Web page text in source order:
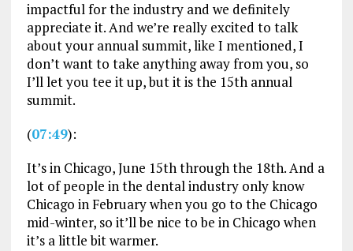
impactful for the industry and we definitely
appreciate it. And we’re really excited to talk
about your annual summit, like I mentioned, I
don’t want to take anything away from you, so
I’ll let you tee it up, but it is the 15th annual
summit.
(07:49):
It’s in Chicago, June 15th through the 18th. And a
lot of people in the dental industry only know
Chicago in February when you go to the Chicago
mid-winter, so it’ll be nice to be in Chicago when
it’s a little bit warmer.